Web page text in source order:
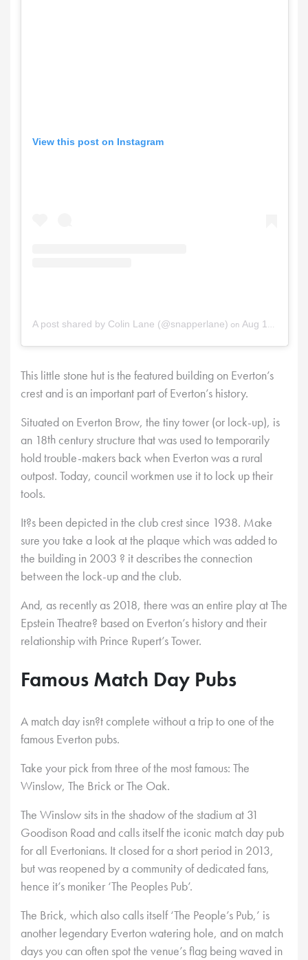
View this post on Instagram
A post shared by Colin Lane (@snapperlane) on Aug 17, 2025 at 12:38pm PDT
This little stone hut is the featured building on Everton’s
crest and is an important part of Everton’s history.
Situated on Everton Brow, the tiny tower (or lock-up), is
an 18thcentury structure that was used to temporarily
hold trouble-makers back when Everton was a rural
outpost. Today, council workmen use it to lock up their
tools.
It?s been depicted in the club crest since 1938. Make
sure you take a look at the plaque which was added to
the building in 2003 ? it describes the connection
between the lock-up and the club.
And, as recently as 2018, there was an entire play at The
Epstein Theatre? based on Everton’s history and their
relationship with Prince Rupert’s Tower.
Famous Match Day Pubs
A match day isn?t complete without a trip to one of the
famous Everton pubs.
Take your pick from three of the most famous: The
Winslow, The Brick or The Oak.
The Winslow sits in the shadow of the stadium at 31
Goodison Road and calls itself the iconic match day pub
for all Evertonians. It closed for a short period in 2013,
but was reopened by a community of dedicated fans,
hence it’s moniker ‘The Peoples Pub’.
The Brick, which also calls itself ‘The People’s Pub,’ is
another legendary Everton watering hole, and on match
days you can often spot the venue’s flag being waved in